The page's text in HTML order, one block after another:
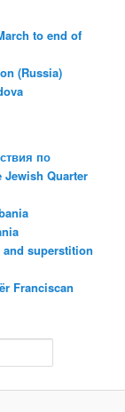
to end of
(Russia)
по
Jewish Quarter
and superstition
Franciscan